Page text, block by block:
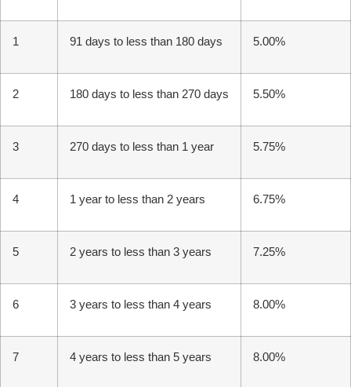
1 91 days to less than 180 days 5.00%
2 180 days to less than 270 days 5.50%
3 270 days to less than 1 year 5.75%
4 1 year to less than 2 years 6.75%
5 2 years to less than 3 years 7.25%
6 3 years to less than 4 years 8.00%
7 4 years to less than 5 years 8.00%